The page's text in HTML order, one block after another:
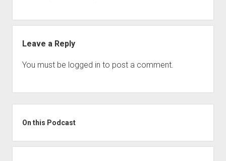
Leave a Reply
You must be logged in to post a comment.
On this Podcast